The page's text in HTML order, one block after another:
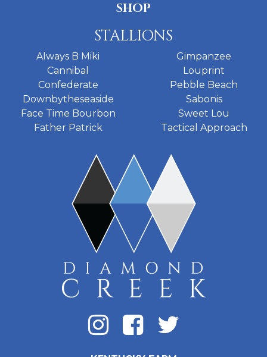
SHOP
STALLIONS
Always B Miki
Cannibal
Confederate
Downbytheseaside
Face Time Bourbon
Father Patrick
Gimpanzee
Louprint
Pebble Beach
Sabonis
Sweet Lou
Tactical Approach